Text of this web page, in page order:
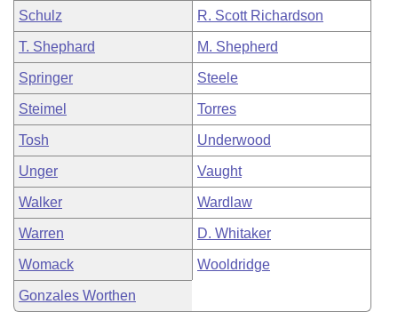
Schulz R. Scott Richardson
T. Shephard M. Shepherd
Springer Steele
Steimel Torres
Tosh Underwood
Unger Vaught
Walker Wardlaw
Warren D. Whitaker
Womack Wooldridge
Gonzales Worthen